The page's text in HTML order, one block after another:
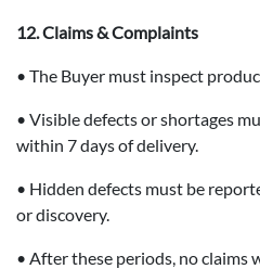
12. Claims & Complaints
• The Buyer must inspect
• Visible defects or shortages
within 7 days of delivery.
• Hidden defects must be
or discovery.
• After these periods, no claims